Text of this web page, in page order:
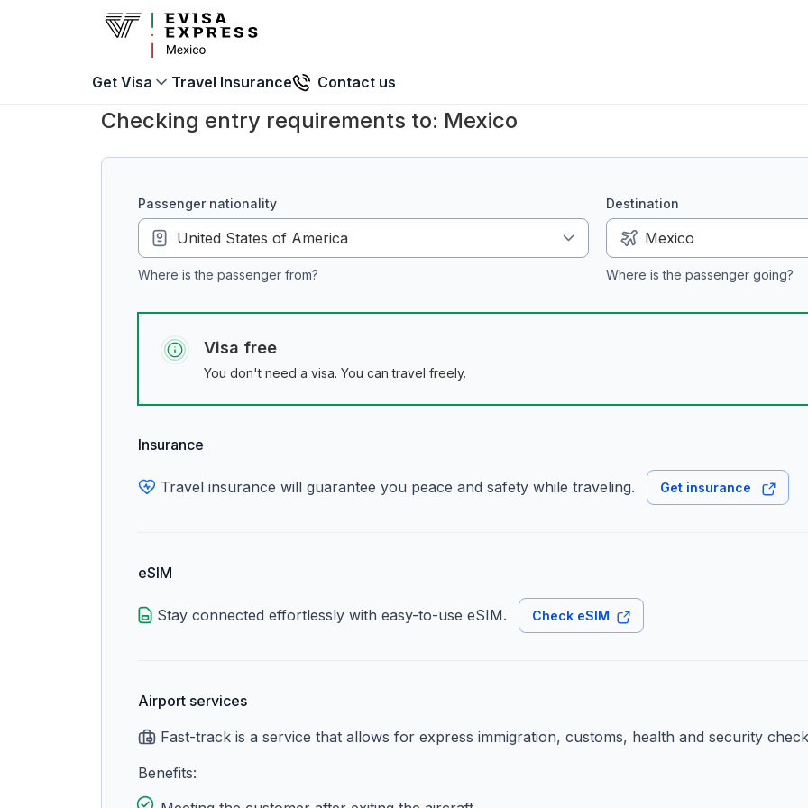
Get Visa Travel Insurance Contact us
Checking entry requirements to: Mexico
passenger nationality
Where is the passenger from?
Destination
Where is the passenger going?
Visa free
You don't need a visa. You can travel freely.
Insurance
Travel insurance will guarantee you peace and safety while traveling. Get insurance
eSIM
Stay connected effortlessly with easy-to-use eSIM. Check eSIM
Airport services
Fast-track is a service that allows for express immigration, customs, health and security
Benefits: